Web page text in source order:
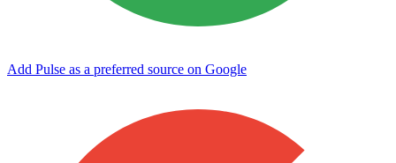
Add Pulse as a preferred source on Google